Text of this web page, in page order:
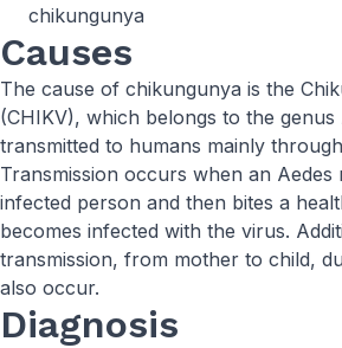
chikungunya
Causes
The cause of chikungunya is the
(CHIKV), which belongs to the genus
transmitted to humans mainly
Transmission occurs when an Aedes
infected person and then bites a
becomes infected with the virus.
transmission, from mother to child,
also occur.
Diagnosis